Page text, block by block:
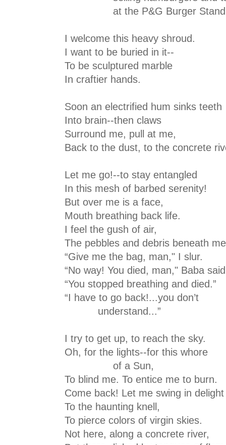
at the P&G Burger
I welcome this heavy shroud.
I want to be buried in it--
To be sculptured marble
In craftier hands.
Soon an electrified hum sinks teeth
Into brain--then claws
Surround me, pull at me,
Back to the dust, to the concrete
Let me go!--to stay entangled
In this mesh of barbed serenity!
But over me is a face,
Mouth breathing back life.
I feel the gush of air,
The pebbles and debris beneath
“Give me the bag, man," I slur.
“No way! You died, man," Baba
“You stopped breathing and died.”
“I have to go back!...you don’t
understand...”
I try to get up, to reach the sky.
Oh, for the lights--for this whore
of a Sun,
To blind me. To entice me to burn.
Come back! Let me swing in delight
To the haunting knell,
To pierce colors of virgin skies.
Not here, along a concrete river,